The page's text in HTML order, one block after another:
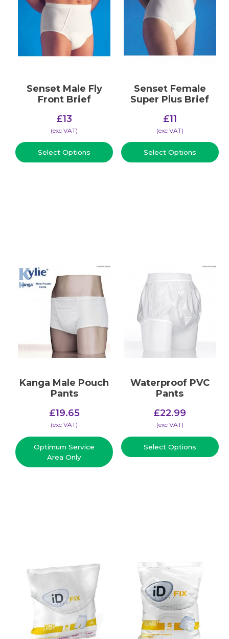
Senset Male Fly
Front Brief
£13
(​exc VAT)
Select Options
Senset Female
Super Plus Brief
£11
(​exc VAT)
Select Options
Kanga Male Pouch
Pants
£19.65
(​exc VAT)
Optimum Service
Area Only
Waterproof PVC
Pants
£22.99
(​exc VAT)
Select Options